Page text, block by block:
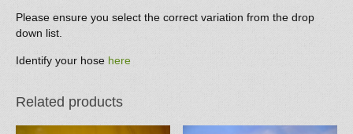
Please ensure you select the correct variation from the drop
down list.
Identify your hose here
Related products